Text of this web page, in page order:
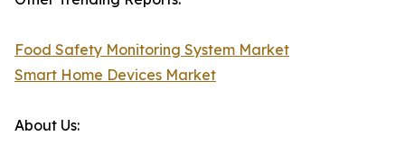
Food Safety Monitoring System Market
Smart Home Devices Market
About Us: